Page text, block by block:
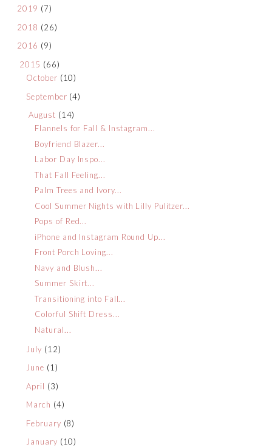
2019 (7)
2018 (26)
2016 (9)
2015 (66)
October (10)
September (4)
August (14)
Flannels for Fall & Instagram...
Boyfriend Blazer...
Labor Day Inspo...
That Fall Feeling...
Palm Trees and Ivory...
Cool Summer Nights with Lilly Pulitzer...
Pops of Red...
iPhone and Instagram Round Up...
Front Porch Loving...
Navy and Blush...
Summer Skirt...
Transitioning into Fall...
Colorful Shift Dress...
Natural...
July (12)
June (1)
April (3)
March (4)
February (8)
January (10)